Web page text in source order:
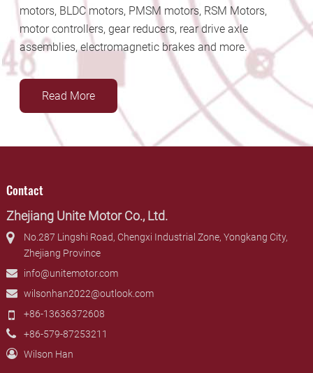
motors, BLDC motors, PMSM motors, RSM Motors,
motor controllers, gear reducers, rear drive axle
assemblies, electromagnetic brakes and more.
Read More
Contact
Zhejiang Unite Motor Co., Ltd.
No.287 Lingshi Road, Chengxi Industrial Zone, Yongkang City,
Zhejiang Province
info@unitemotor.com
wilsonhan2022@outlook.com
+86-13636372608
+86-579-87253211
Wilson Han